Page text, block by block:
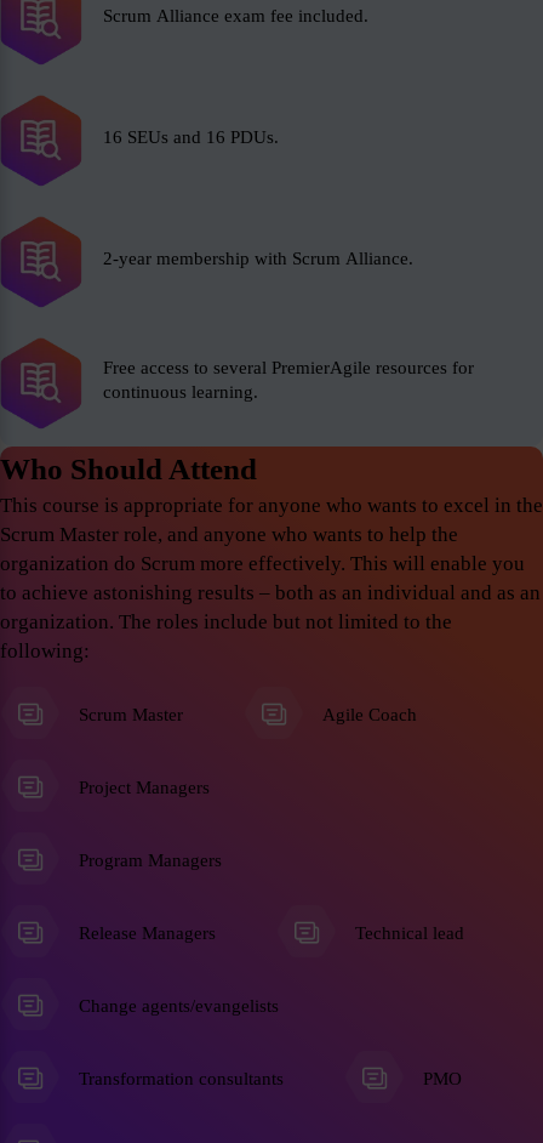
Scrum Alliance exam fee included.
16 SEUs and 16 PDUs.
2-year membership with Scrum Alliance.
Free access to several PremierAgile resources for
continuous learning.
Who Should Attend
This course is appropriate for anyone who wants to excel in the
Scrum Master role, and anyone who wants to help the
organization do Scrum more effectively. This will enable you
to achieve astonishing results – both as an individual and as an
organization. The roles include but not limited to the
following:
Scrum Master Agile Coach
Project Managers
Program Managers
Release Managers Technical lead
Change agents/evangelists
Transformation consultants PMO